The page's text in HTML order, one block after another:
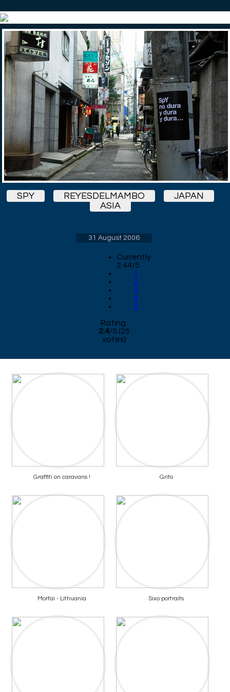
SPY REYESDELMAMBO
JAPAN
ASIA
31 August 2006
Currently
2.44/5
1
2
3
4
5
Rating:
2.4/5 (25
votes)
Graffiti on caravans ! Grito
Morfai - Lithuania Sixo portraits